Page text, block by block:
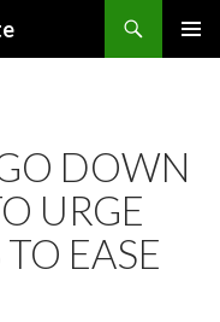
DOWN
URGE
EASE